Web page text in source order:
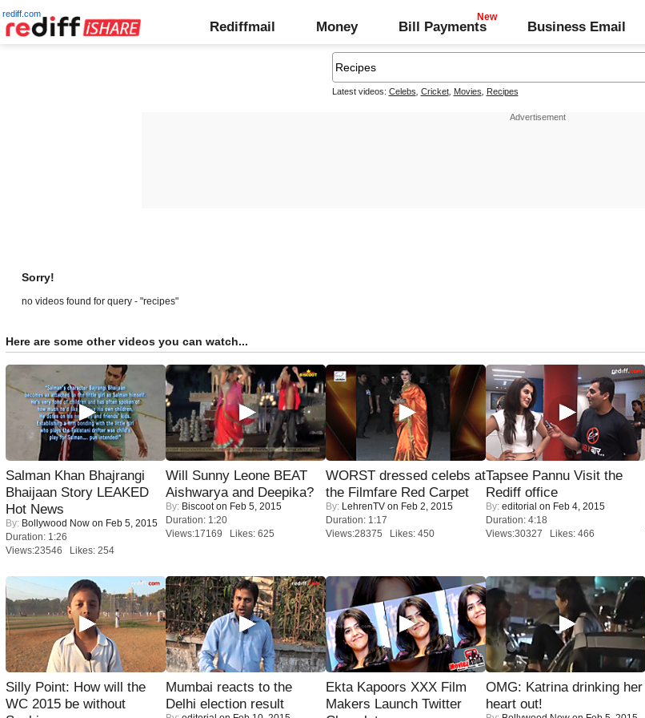
rediff.com
Rediffmail Money Bill Payments Business Email
Latest videos: Celebs Cricket, Movies Recipes
Sorry!
no videos found for query - "recipes"
Here are some other videos you can watch...
Salman Khan Bhajrangi
Bhaijaan Story LEAKED
Hot News
By: Bollywood Now on Feb 5, 2015
Duration: 1:26
Views:23546 Likes: 254
Will Sunny Leone BEAT
Aishwarya and Deepika?
By: Biscooton Feb 5, 2015
Duration: 1:20
Views:17169 Likes: 625
WORST dressed celebs at
the Filmfare Red Carpet
By: LehrenTV on Feb 2, 2015
Duration: 1:17
Views:28375 Likes: 450
Tapsee Pannu Visit the
Rediff office
By: editorial on Feb 4, 2015
Duration: 4:18
Views:30327 Likes: 466
Silly Point: How will the
WC 2015 be without
Mumbai reacts to the
Delhi election result
Ekta Kapoors XXX Film
Makers Launch Twitter
OMG: Katrina drinking her
heart out!